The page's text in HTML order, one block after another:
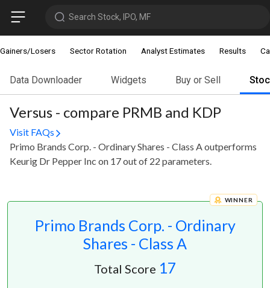
Search Stock, IPO, MF
Gainers/Losers Sector Rotation Analyst Estimates Results
Data Downloader Widgets Buy or Sell
Versus - compare PRMB and KDP
Visit FAQs
Primo Brands Corp. - Ordinary Shares - Class A outperforms
Keurig Dr Pepper Inc on 17 out of 22 parameters.
Primo Brands Corp. - Ordinary
Shares - Class A
WINNER
Total Score 17